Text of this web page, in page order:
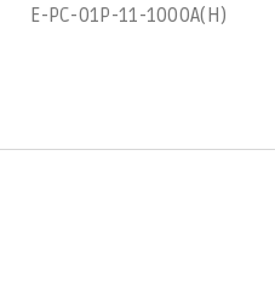
E-PC-01P-11-1000A(H)